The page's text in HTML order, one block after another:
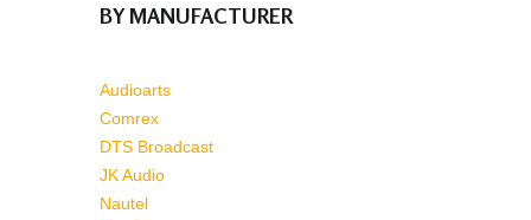
BY MANUFACTURER
Audioarts
Comrex
DTS Broadcast
JK Audio
Nautel